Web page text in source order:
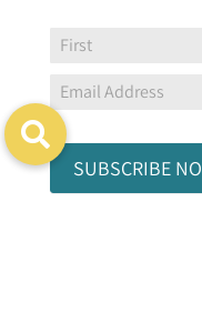
Footer
Form
Name:
SUBSCRIBE